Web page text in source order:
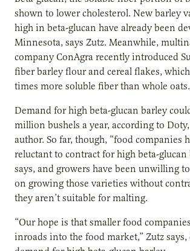
shown to lower cholesterol. New barley
high in beta-glucan have already been
Minnesota, says Zutz. Meanwhile,
company ConAgra recently introduced
fiber barley flour and cereal flakes,
times more soluble fiber than whole oats.
Demand for high beta-glucan barley
million bushels a year, according to
author. So far, though, “food companies
reluctant to contract for high beta-glucan
says, and growers have been unwilling
on growing those varieties without
they aren’t suitable for malting.
“Our hope is that smaller food
inroads into the food market,” Zutz says,